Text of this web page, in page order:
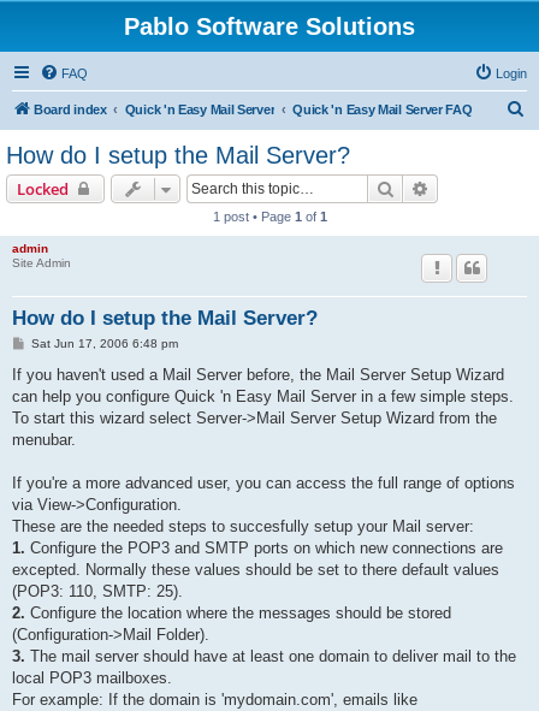
Pablo Software Solutions
FAQ Login
Board index Quick 'n Easy Mail Server Quick 'n Easy Mail Server FAQ
How do I setup the Mail Server?
Locked Search
1 post • Page 1 of 1
admin
Site Admin
How do I setup the Mail Server?
P
s
t
Sat Jun 17, 2006 6:48 pm
If you haven't used a Mail Server before, the Mail Server Setup Wizard
can help you configure Quick 'n Easy Mail Server in a few simple steps.
To start this wizard select Server->Mail Server Setup Wizard from the
menubar.
If you're a more advanced user, you can access the full range of options
via View->Configuration.
These are the needed steps to succesfully setup your Mail server:
1. Configure the POP3 and SMTP ports on which new connections are
excepted. Normally these values should be set to there default values
(POP3: 110, SMTP: 25).
2. Configure the location where the messages should be stored
(Configuration->Mail Folder).
3. The mail server should have at least one domain to deliver mail to the
local POP3 mailboxes.
For example: If the domain is 'mydomain.com', emails like